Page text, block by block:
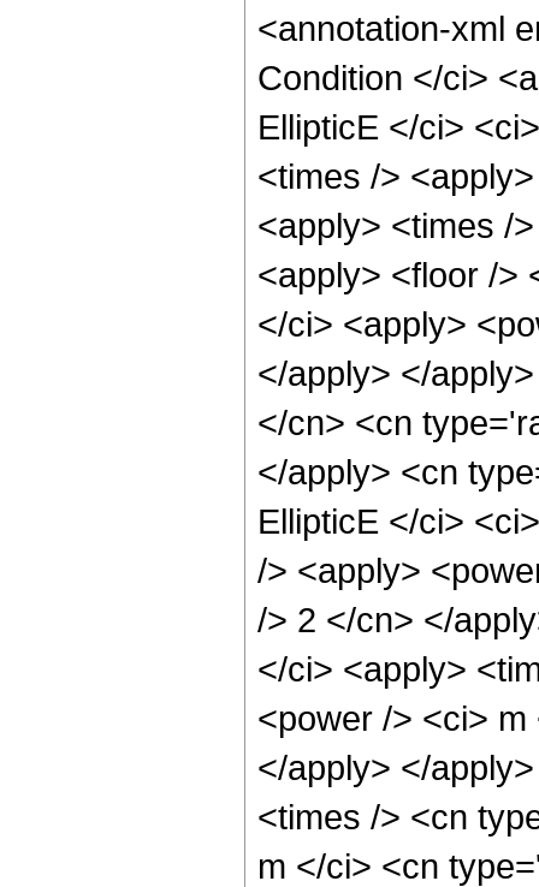
<annotation-xml
Condition </ci>
EllipticE </ci>
<times />
<apply> <times /
<apply> <floor />
</ci> <apply>
</apply> </
</cn> <cn
</apply> <cn
EllipticE </ci>
/> <apply>
/> 2 </cn> </
</ci> <apply>
<power /> <ci>
</apply> </
<times /> <cn
m </ci> <cn